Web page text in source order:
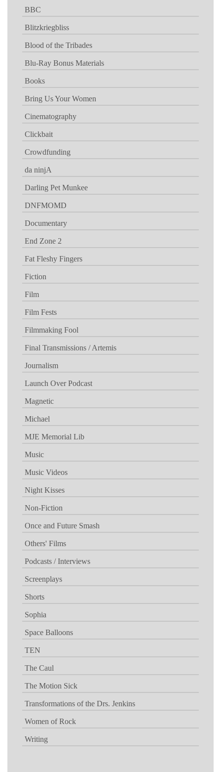
BBC
Blitzkriegbliss
Blood of the Tribades
Blu-Ray Bonus Materials
Books
Bring Us Your Women
Cinematography
Clickbait
Crowdfunding
da ninjA
Darling Pet Munkee
DNFMOMD
Documentary
End Zone 2
Fat Fleshy Fingers
Fiction
Film
Film Fests
Filmmaking Fool
Final Transmissions / Artemis
Journalism
Launch Over Podcast
Magnetic
Michael
MJE Memorial Lib
Music
Music Videos
Night Kisses
Non-Fiction
Once and Future Smash
Others' Films
Podcasts / Interviews
Screenplays
Shorts
Sophia
Space Balloons
TEN
The Caul
The Motion Sick
Transformations of the Drs. Jenkins
Women of Rock
Writing